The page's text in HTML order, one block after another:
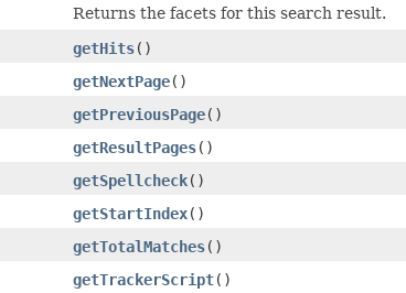
Returns the facets for this search result.
getHits()
getNextPage()
getPreviousPage()
getResultPages()
getSpellcheck()
getStartIndex()
getTotalMatches()
getTrackerScript()